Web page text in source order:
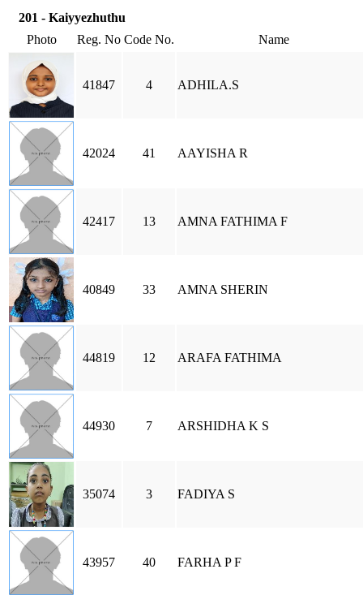
201 - Kaiyyezhuthu
Photo
Reg. No Code No. Name
41847 4 ADHILA.S
42024 41 AAYISHA R
42417 13 AMNA FATHIMA F
40849 33 AMNA SHERIN
44819 12 ARAFA FATHIMA
44930 7 ARSHIDHA K S
35074 3 FADIYA S
43957 40 FARHA P F